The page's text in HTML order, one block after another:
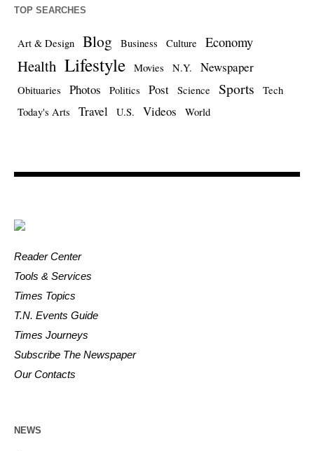
TOP SEARCHES
Art & Design Blog Business Culture Economy
Health Lifestyle Movies N.Y. Newspaper
Obituaries Photos Politics Post Science Sports
Tech
Today's Arts
Travel U.S. Videos World
Reader Center
Tools & Services
Times Topics
T.N. Events Guide
Times Journeys
Subscribe The Newspaper
Our Contacts
NEWS